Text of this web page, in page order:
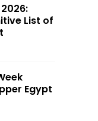
List of
Egypt